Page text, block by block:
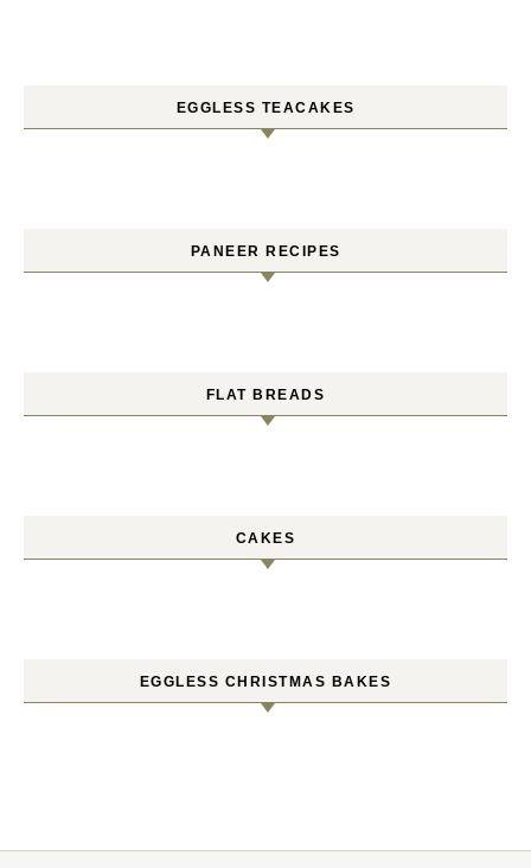
EGGLESS TEACAKES
PANEER RECIPES
FLAT BREADS
CAKES
EGGLESS CHRISTMAS BAKES